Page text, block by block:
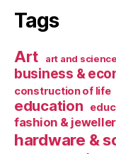
Tags
Art art and science
business &
construction of life
education
fashion &
hardware &